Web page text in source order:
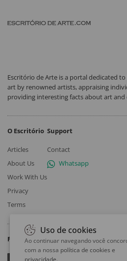
Escritório de Arte is a portal dedicated
art by renowned artists, appraising
providing interesting facts about art
O Escritório
Articles
About Us
Work With Us
Privacy
Terms
Support
Contact
Whatsapp
Follow
Uso de cookies
Ao continuar navegando você
com a nossa política de cookies e
privacidade.